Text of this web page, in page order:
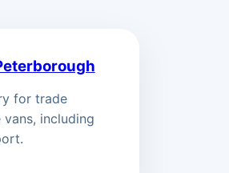
for trade
including